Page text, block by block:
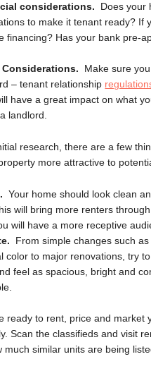
considerations. Does your
to make it tenant ready? If
financing? Has your bank pre-
Considerations. Make sure
– tenant relationship
have a great impact on what
landlord.
research, there are a few
more attractive to
Your home should look clean
will bring more renters
will have a more receptive
From simple changes such
color to major renovations, try
feel as spacious, bright and
ready to rent, price and market
Scan the classifieds and visit
much similar units are being